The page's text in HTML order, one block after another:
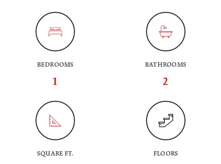
BEDROOMS
1
BATHROOMS
2
SQUARE FT. FLOORS